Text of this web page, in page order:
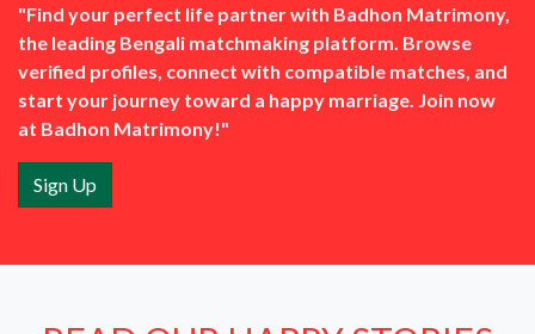
"Find your perfect life partner with Badhon Matrimony,
the leading Bengali matchmaking platform. Browse
verified profiles, connect with compatible matches, and
start your journey toward a happy marriage. Join now
at Badhon Matrimony!"
Sign Up